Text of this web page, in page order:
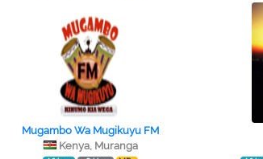
Mugambo Wa Mugikuyu FM
Kenya, Muranga